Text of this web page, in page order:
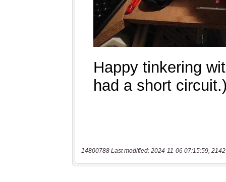
14800788 Last modified: 2024-11-06 07:15:59,